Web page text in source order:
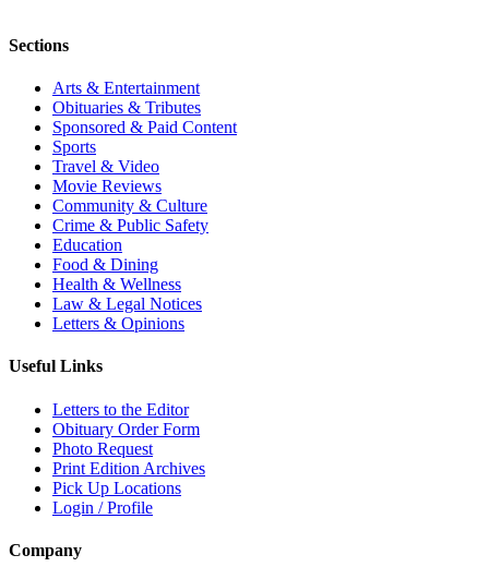
Sections
Arts & Entertainment
Obituaries & Tributes
Sponsored & Paid Content
Sports
Travel & Video
Movie Reviews
Community & Culture
Crime & Public Safety
Education
Food & Dining
Health & Wellness
Law & Legal Notices
Letters & Opinions
Useful Links
Letters to the Editor
Obituary Order Form
Photo Request
Print Edition Archives
Pick Up Locations
Login / Profile
Company